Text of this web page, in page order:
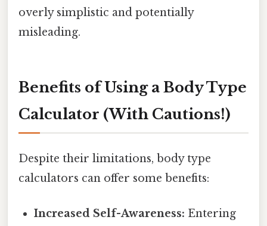
overly simplistic and potentially
misleading.
Benefits of Using a Body Type
Calculator (With Cautions!)
Despite their limitations, body type
calculators can offer some benefits:
Increased Self-Awareness: Entering